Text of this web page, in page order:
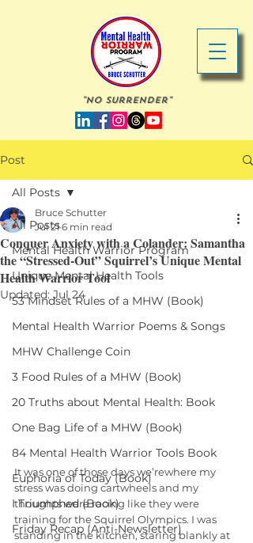
"No Surrender"
Post
All Posts
Mental Health Warrior Program
Unique Mental Health Tools
53 Mindset Rules of a MHW (Book)
Mental Health Warrior Poems & Songs
MHW Challenge Coin
3 Food Rules of a MHW (Book)
20 Truths about Mental Health: Book
One Bag Life of a MHW (Book)
84 Mental Health Warrior Tools Book
Euphoria of Today (Book)
I Triumphed (Book)
Friday Recap (Anti-Newsletter)
All Posts
Conquer Anxiety with a Colander: Samantha
the “Stressed-Out” Squirrel’s Unique Mental
Health Warrior Tool
Bruce Schutter
Jul 21 6 min read
Updated: Jul 24
It was one of those days we’rewhere my
stress was doing cartwheels and my
thoughts were racing like they were
training for the Squirrel Olympics. I was
standing in the kitchen, staring blankly at